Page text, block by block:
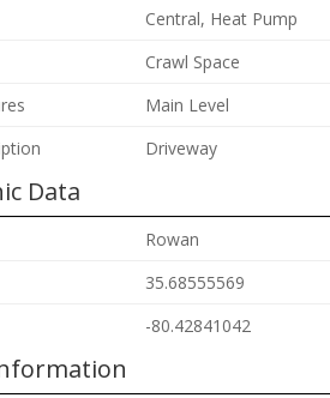
Central, Heat Pump
Crawl Space
Main Level
Driveway
Data
Rowan
35.68555569
-80.42841042